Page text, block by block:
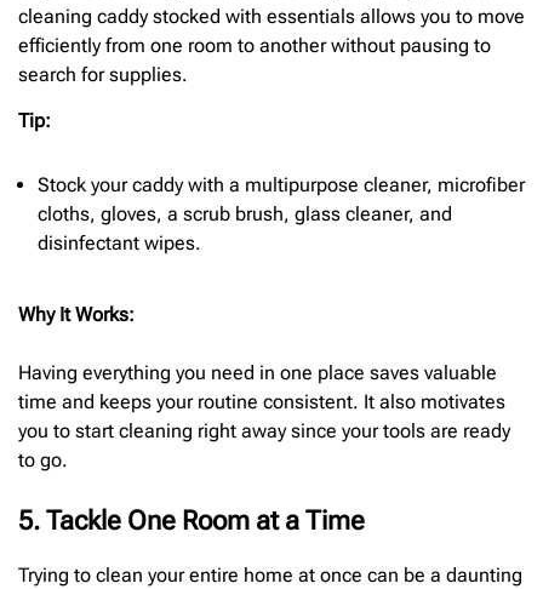
cleaning caddy stocked with essentials allows you to move
efficiently from one room to another without pausing to
search for supplies.
Tip:
Stock your caddy with a multipurpose cleaner, microfiber
cloths, gloves, a scrub brush, glass cleaner, and
disinfectant wipes.
Why It Works:
Having everything you need in one place saves valuable
time and keeps your routine consistent. It also motivates
you to start cleaning right away since your tools are ready
to go.
5. Tackle One Room at a Time
Trying to clean your entire home at once can be a daunting